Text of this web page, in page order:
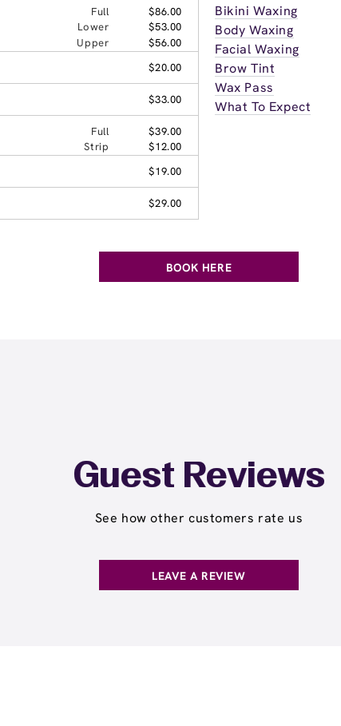
Full
$86.00
Lower
$53.00
Upper
$56.00
$20.00
$33.00
Full
$39.00
Strip
$12.00
$19.00
$29.00
Bikini Waxing
Body Waxing
Facial Waxing
Brow Tint
Wax Pass
What To Expect
BOOK HERE
Guest Reviews
See how other customers rate us
LEAVE A REVIEW